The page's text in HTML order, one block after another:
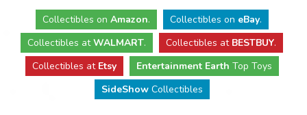
Collectibles on Amazon. Collectibles on eBay.
Collectibles atWALMART. Collectibles at BESTBUY.
Collectibles at Etsy Entertainment Earth Top Toys
SideShowCollectibles